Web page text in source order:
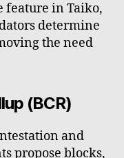
feature in Taiko,
determine
the need
(BCR)
and
propose blocks,